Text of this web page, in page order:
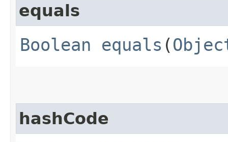
equals
Boolean equals (
hashCode